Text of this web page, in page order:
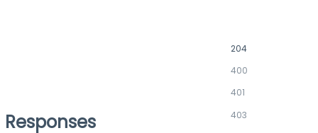
Responses
204
400
401
403